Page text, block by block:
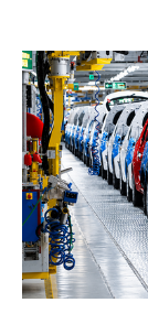
market